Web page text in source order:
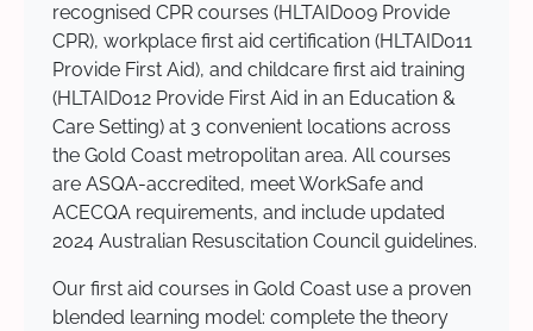
recognised CPR courses (HLTAID009 Provide
CPR), workplace first aid certification (HLTAID011
Provide First Aid), and childcare first aid training
(HLTAID012 Provide First Aid in an Education &
Care Setting) at 3 convenient locations across
the Gold Coast metropolitan area. All courses
are ASQA-accredited, meet WorkSafe and
ACECQA requirements, and include updated
2024 Australian Resuscitation Council guidelines.
Our first aid courses in Gold Coast use a proven
blended learning model: complete the theory